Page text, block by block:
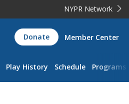
NYPR Network
Donate Member Center
Play History Schedule Programs